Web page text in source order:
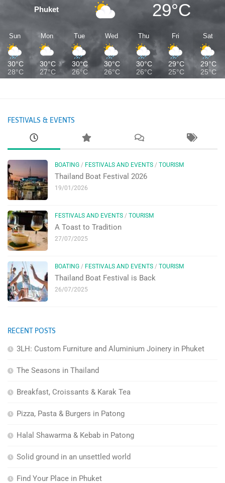
Phuket 29°C
Sun
30°C
28°C
Mon
30°C
27°C
Tue
30°C
26°C
Wed
30°C
26°C
Thu
30°C
26°C
Fri
29°C
25°C
Sat
29°C
25°C
FESTIVALS & EVENTS
BOATING / FESTIVALS AND EVENTS / TOURISM
Thailand Boat Festival 2026
19/01/2026
FESTIVALS AND EVENTS / TOURISM
A Toast to Tradition
27/07/2025
BOATING / FESTIVALS AND EVENTS / TOURISM
Thailand Boat Festival is Back
26/07/2025
RECENT POSTS
3LH: Custom Furniture and Aluminium Joinery in Phuket
The Seasons in Thailand
Breakfast, Croissants & Karak Tea
Pizza, Pasta & Burgers in Patong
Halal Shawarma & Kebab in Patong
Solid ground in an unsettled world
Find Your Place in Phuket